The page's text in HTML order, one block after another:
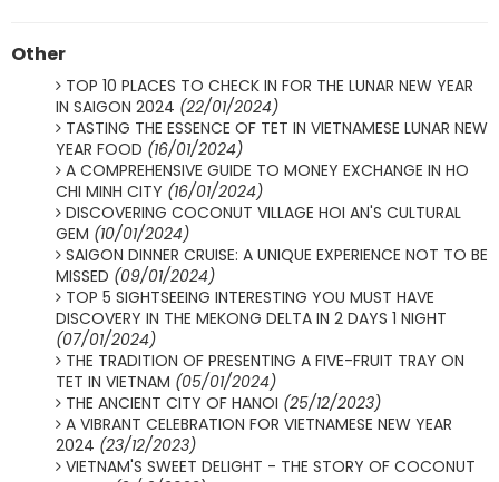
Other
TOP 10 PLACES TO CHECK IN FOR THE LUNAR NEW YEAR
IN SAIGON 2024 (22/01/2024)
TASTING THE ESSENCE OF TET IN VIETNAMESE LUNAR NEW
YEAR FOOD (16/01/2024)
A COMPREHENSIVE GUIDE TO MONEY EXCHANGE IN HO
CHI MINH CITY (16/01/2024)
DISCOVERING COCONUT VILLAGE HOI AN'S CULTURAL
GEM (10/01/2024)
SAIGON DINNER CRUISE: A UNIQUE EXPERIENCE NOT TO BE
MISSED (09/01/2024)
TOP 5 SIGHTSEEING INTERESTING YOU MUST HAVE
DISCOVERY IN THE MEKONG DELTA IN 2 DAYS 1 NIGHT
(07/01/2024)
THE TRADITION OF PRESENTING A FIVE-FRUIT TRAY ON
TET IN VIETNAM (05/01/2024)
THE ANCIENT CITY OF HANOI (25/12/2023)
A VIBRANT CELEBRATION FOR VIETNAMESE NEW YEAR
2024 (23/12/2023)
VIETNAM'S SWEET DELIGHT - THE STORY OF COCONUT